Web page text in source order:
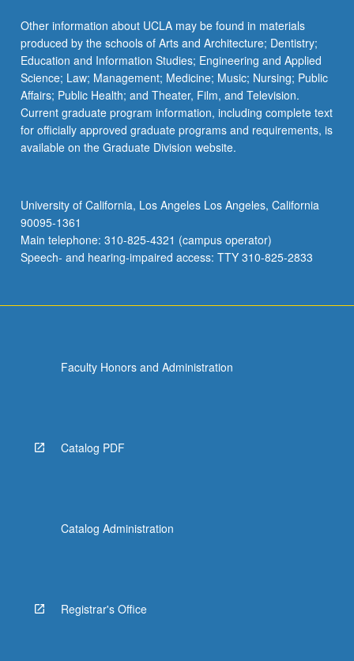
Other information about UCLA may be found in materials
produced by the schools of Arts and Architecture; Dentistry;
Education and Information Studies; Engineering and Applied
Science; Law; Management; Medicine; Music; Nursing; Public
Affairs; Public Health; and Theater, Film, and Television.
Current graduate program information, including complete text
for officially approved graduate programs and requirements, is
available on the Graduate Division website.
University of California, Los Angeles Los Angeles, California
90095-1361
Main telephone: 310-825-4321 (campus operator)
Speech- and hearing-impaired access: TTY 310-825-2833
Faculty Honors and Administration
Catalog PDF
Catalog Administration
Registrar's Office